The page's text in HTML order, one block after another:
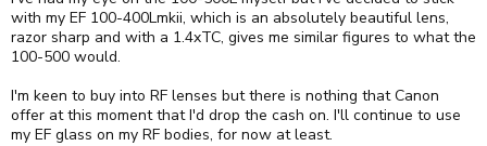
with my EF 100-400Lmkii, which is an absolutely beautiful lens,
razor sharp and with a 1.4xTC, gives me similar figures to what the
100-500 would.
I'm keen to buy into RF lenses but there is nothing that Canon
offer at this moment that I'd drop the cash on. I'll continue to use
my EF glass on my RF bodies, for now at least.